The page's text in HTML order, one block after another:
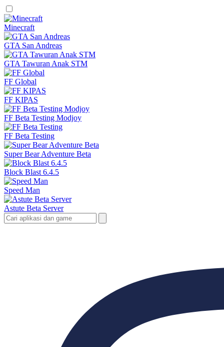
Minecraft
GTA San Andreas
GTA Tawuran Anak STM
FF Global
FF KIPAS
FF Beta Testing Modjoy
FF Beta Testing
Super Bear Adventure Beta
Block Blast 6.4.5
Speed Man
Astute Beta Server